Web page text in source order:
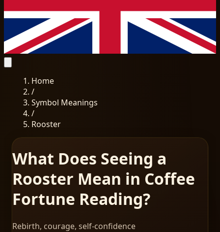
Home
/
Symbol Meanings
/
Rooster
What Does Seeing a
Rooster Mean in Coffee
Fortune Reading?
Rebirth, courage, self-confidence